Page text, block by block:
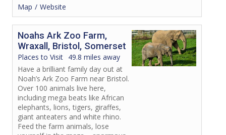
Map
Website
Noahs Ark Zoo Farm,
Wraxall, Bristol, Somerset
Places to Visit 49.8 miles away
Have a brilliant family day out at
Noah’s Ark Zoo Farm near Bristol.
Over 100 animals live here,
including mega beats like African
elephants, lions, tigers, giraffes,
giant anteaters and white rhino.
Feed the farm animals, lose